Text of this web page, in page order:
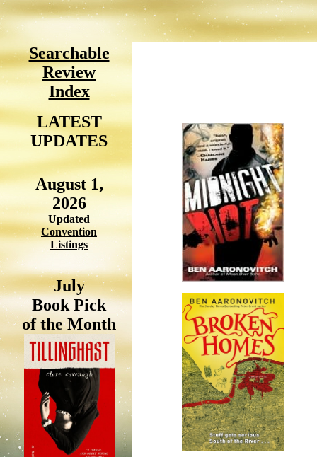
Searchable
Review
Index
LATEST
UPDATES
August 1,
2026
Updated
Convention
Listings
July
Book Pick
of the Month